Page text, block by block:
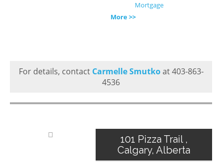
Mortgage
More >>
For details, contact Carmelle Smutkoat 403-863-
4536
101 Pizza Trail ,
Calgary, Alberta